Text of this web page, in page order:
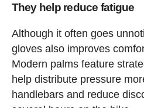
They help reduce fatigue
Although it often goes
gloves also improves
Modern palms feature
help distribute pressure
handlebars and reduce